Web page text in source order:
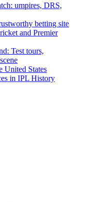
umpires, DRS,
betting site
and Premier
Test tours,
United States
in IPL History